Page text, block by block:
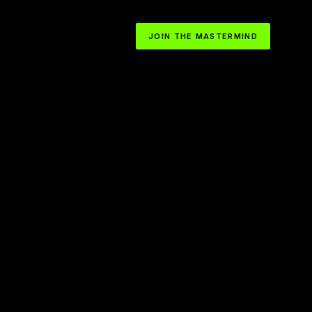
JOIN THE MASTERMIND